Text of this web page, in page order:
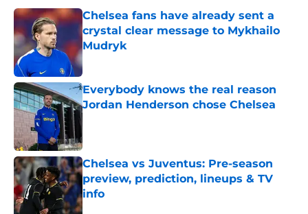
Chelsea fans have already sent a
crystal clear message to Mykhailo
Mudryk
Everybody knows the real reason
Jordan Henderson chose Chelsea
Chelsea vs Juventus: Pre-season
preview, prediction, lineups & TV
info
Published by on Invalid Date